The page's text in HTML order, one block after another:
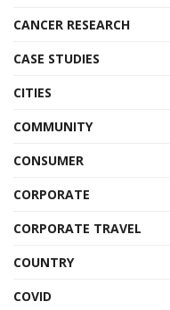
CANCER RESEARCH
CASE STUDIES
CITIES
COMMUNITY
CONSUMER
CORPORATE
CORPORATE TRAVEL
COUNTRY
COVID